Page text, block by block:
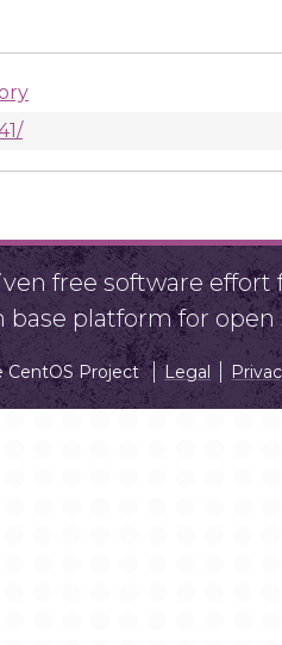
free software effort
base platform for
CentOS Project Legal